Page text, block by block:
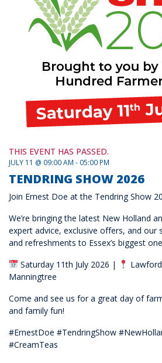
THIS EVENT HAS PASSED.
JULY 11 @ 09:00 AM - 05:00 PM
TENDRING SHOW 2026
Join Ernest Doe at the Tendring Show
We’re bringing the latest New Holland
expert advice, exclusive offers, and our
and refreshments to Essex’s biggest
Saturday 11th July 2026 |
Manningtree
Come and see us for a great day of
and family fun!
#ErnestDoe #TendringShow
#CreamTeas